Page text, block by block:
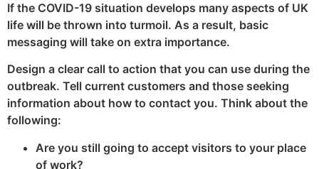
If the COVID-19 situation develops many aspects of UK
life will be thrown into turmoil. As a result, basic
messaging will take on extra importance.
Design a clear call to action that you can use during the
outbreak. Tell current customers and those seeking
information about how to contact you. Think about the
following:
Are you still going to accept visitors to your place
of work?